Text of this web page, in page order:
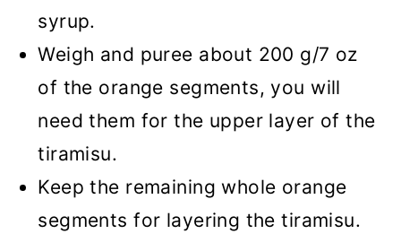
syrup.
Weigh and puree about 200 g/7 oz
of the orange segments, you will
need them for the upper layer of the
tiramisu.
Keep the remaining whole orange
segments for layering the tiramisu.